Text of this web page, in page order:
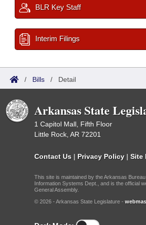
BLR Key Staff
Interim Filings
/ Bills / Detail
Arkansas State
1 Capitol Mall, Fifth Floor
Little Rock, AR 72201
Contact Us | Privacy Policy | Site
This site is maintained by the Arkansas
Information Systems Dept., and is the official
General Assembly.
© 2026 - Arkansas State Legislature -